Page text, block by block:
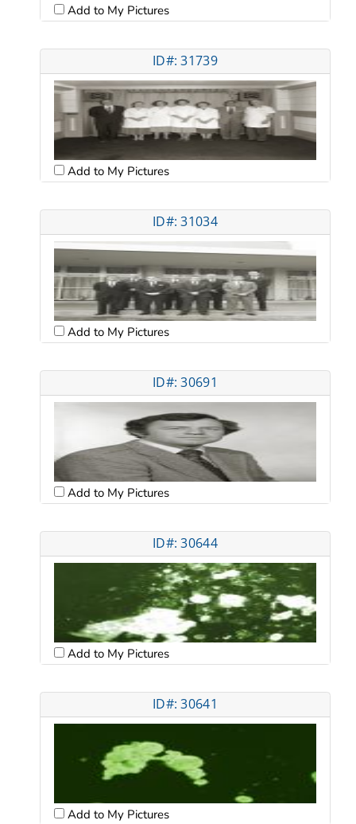
Add to My Pictures
ID#: 31739
Add to My Pictures
ID#: 31034
Add to My Pictures
ID#: 30691
Add to My Pictures
ID#: 30644
Add to My Pictures
ID#: 30641
Add to My Pictures